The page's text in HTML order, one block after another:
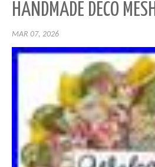
HANDMADE DECO MESH
MAR 07, 2026